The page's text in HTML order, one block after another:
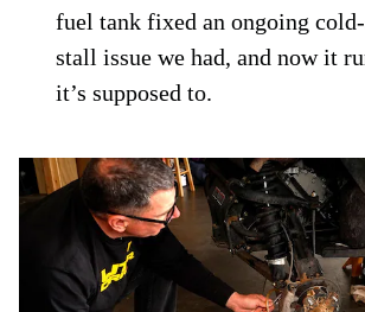
fuel tank fixed an ongoing
stall issue we had, and now it
it’s supposed to.